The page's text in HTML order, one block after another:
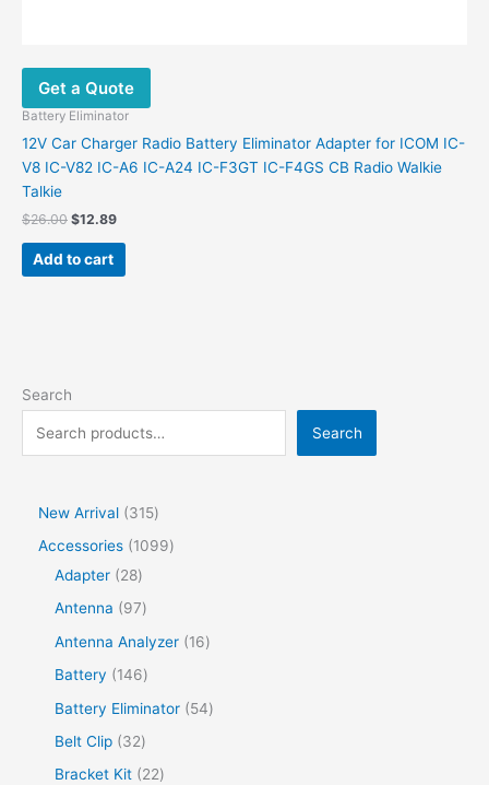
Get a Quote
Battery Eliminator
12V Car Charger Radio Battery Eliminator Adapter for ICOM IC-
V8 IC-V82 IC-A6 IC-A24 IC-F3GT IC-F4GS CB Radio Walkie
Talkie
$26.00 $12.89
Add to cart
Search
Search
New Arrival
315
Accessories
1099
Adapter
28
Antenna
97
Antenna Analyzer
16
Battery
146
Battery Eliminator
54
Belt Clip
32
Bracket Kit
22